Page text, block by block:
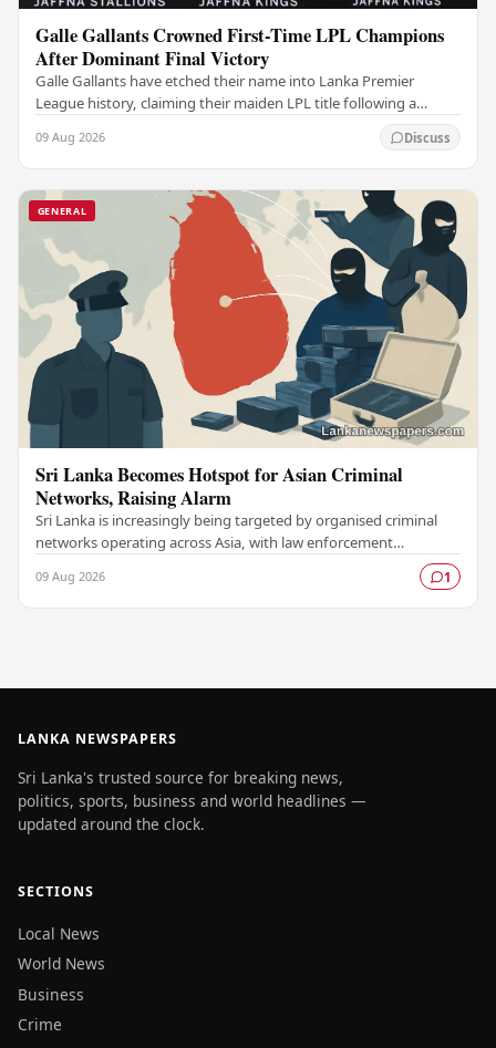
Galle Gallants Crowned First-Time LPL Champions
After Dominant Final Victory
Galle Gallants have etched their name into Lanka Premier
League history, claiming their maiden LPL title following a
09 Aug 2026 Discuss
GENERAL
Sri Lanka Becomes Hotspot for Asian Criminal
Networks, Raising Alarm
Sri Lanka is increasingly being targeted by organised criminal
networks operating across Asia, with law enforcement
09 Aug 2026 1
LANKA NEWSPAPERS
Sri Lanka's trusted source for breaking news,
politics, sports, business and world headlines —
updated around the clock.
SECTIONS
Local News
World News
Business
Crime